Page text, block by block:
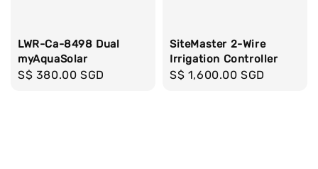
LWR-Ca-8498 Dual
myAquaSolar
Regular
S$ 380.00 SGD
SiteMaster 2-Wire
Irrigation Controller
Regular
S$ 1,600.00 SGD